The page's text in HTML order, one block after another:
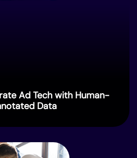
Ad Tech with Human-
Data